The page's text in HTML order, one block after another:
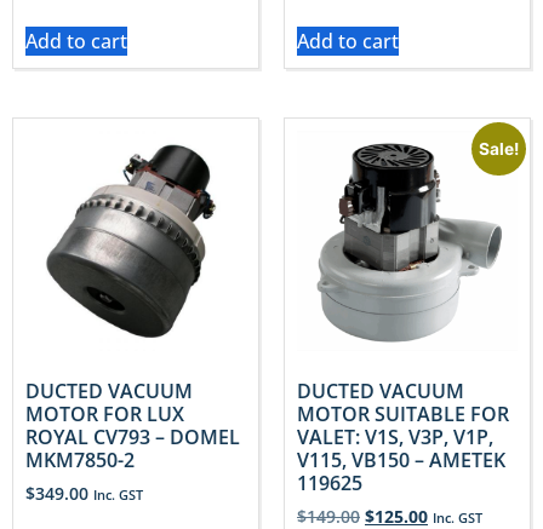
Add to cart Add to cart
DUCTED VACUUM
MOTOR FOR LUX
ROYAL CV793 – DOMEL
MKM7850-2
$349.00 Inc. GST
Sale!
DUCTED VACUUM
MOTOR SUITABLE FOR
VALET: V1S, V3P, V1P,
V115, VB150 – AMETEK
119625
$149.00 $125.00 Inc. GST